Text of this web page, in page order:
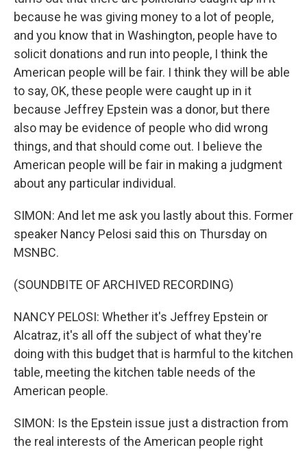
because he was giving money to a lot of people,
and you know that in Washington, people have to
solicit donations and run into people, I think the
American people will be fair. I think they will be able
to say, OK, these people were caught up in it
because Jeffrey Epstein was a donor, but there
also may be evidence of people who did wrong
things, and that should come out. I believe the
American people will be fair in making a judgment
about any particular individual.
SIMON: And let me ask you lastly about this. Former
speaker Nancy Pelosi said this on Thursday on
MSNBC.
(SOUNDBITE OF ARCHIVED RECORDING)
NANCY PELOSI: Whether it's Jeffrey Epstein or
Alcatraz, it's all off the subject of what they're
doing with this budget that is harmful to the kitchen
table, meeting the kitchen table needs of the
American people.
SIMON: Is the Epstein issue just a distraction from
the real interests of the American people right